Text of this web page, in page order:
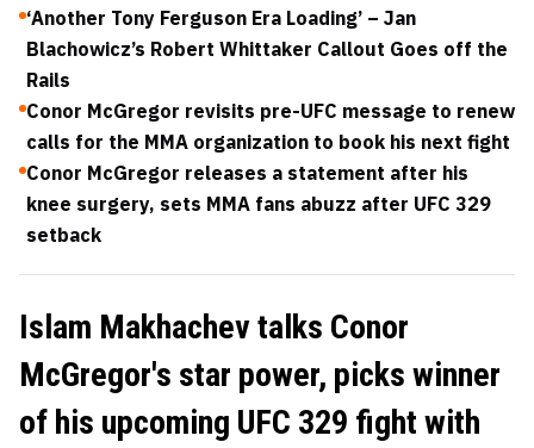
‘Another Tony Ferguson Era Loading’ – Jan
Blachowicz’s Robert Whittaker Callout Goes off the
Rails
Conor McGregor revisits pre-UFC message to renew
calls for the MMA organization to book his next fight
Conor McGregor releases a statement after his
knee surgery, sets MMA fans abuzz after UFC 329
setback
Islam Makhachev talks Conor
McGregor's star power, picks winner
of his upcoming UFC 329 fight with